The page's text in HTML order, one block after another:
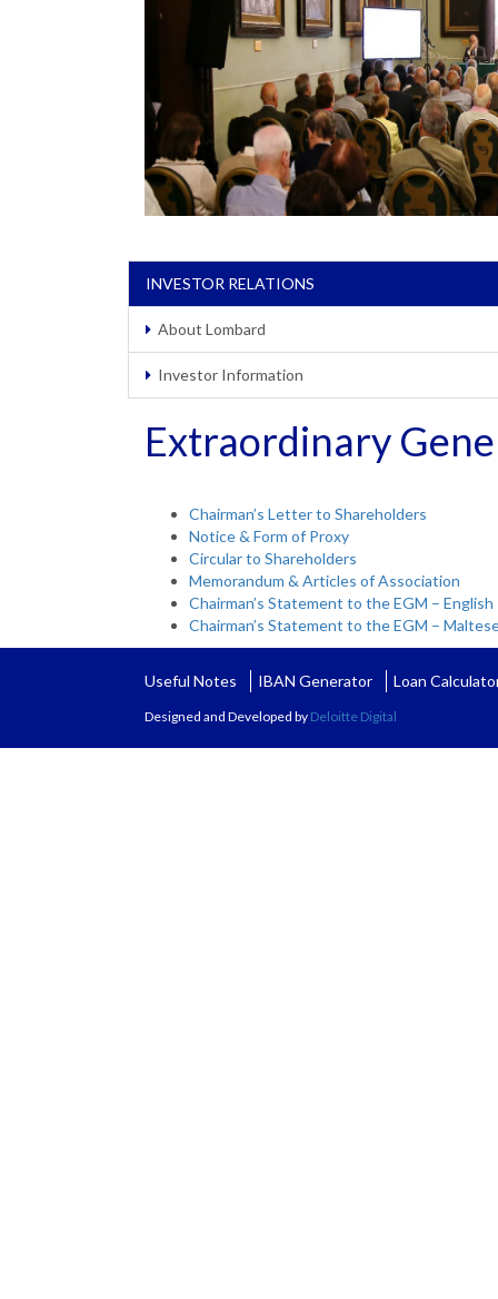
INVESTOR RELATIONS
About Lombard
Investor Information
Extraordinary
Chairman’s Letter to Shareholders
Notice & Form of Proxy
Circular to Shareholders
Memorandum & Articles of Association
Chairman’s Statement to the EGM – English
Chairman’s Statement to the EGM –
Useful Notes IBAN Generator Loan
Designed and Developed by Deloitte Digital